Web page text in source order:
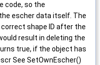
code, so the
escher data itself. The
shape ID after the
result in deleting the
true, if the object has
See SetOwnEscher()